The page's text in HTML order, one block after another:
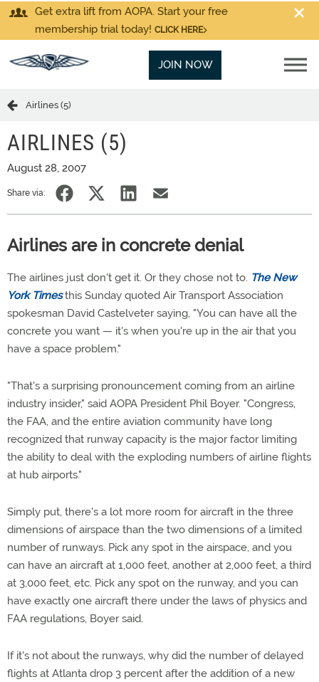
Get extra lift from AOPA. Start your free
membership trial today! CLICK HERE
JOIN NOW
Airlines (5)
AIRLINES (5)
August 28, 2007
Share via:
Airlines are in concrete denial
The airlines just don't get it. Or they chose not to. The New
York Times this Sunday quoted Air Transport Association
spokesman David Castelveter saying, "You can have all the
concrete you want — it's when you're up in the air that you
have a space problem."
"That's a surprising pronouncement coming from an airline
industry insider," said AOPA President Phil Boyer. "Congress,
the FAA, and the entire aviation community have long
recognized that runway capacity is the major factor limiting
the ability to deal with the exploding numbers of airline flights
at hub airports."
Simply put, there's a lot more room for aircraft in the three
dimensions of airspace than the two dimensions of a limited
number of runways. Pick any spot in the airspace, and you
can have an aircraft at 1,000 feet, another at 2,000 feet, a third
at 3,000 feet, etc. Pick any spot on the runway, and you can
have exactly one aircraft there under the laws of physics and
FAA regulations, Boyer said.
If it's not about the runways, why did the number of delayed
flights at Atlanta drop 3 percent after the addition of a new